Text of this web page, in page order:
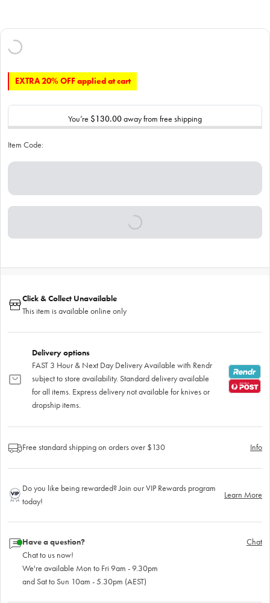
EXTRA 20% OFF applied at cart
You’re $130.00away from free shipping
Item Code:
Click & Collect Unavailable
This item is available online only
Delivery options
FAST 3 Hour & Next Day Delivery Available with Rendr
subject to store availability. Standard delivery available
for all items. Express delivery not available for knives or
dropship items.
Free standard shipping on orders over $130 Info
Do you like being rewarded? Join our VIP Rewards program
today!
Learn More
Have a question?
Chat to us now!
We're available Mon to Fri 9am - 9.30pm
and Sat to Sun 10am - 5.30pm (AEST)
Chat